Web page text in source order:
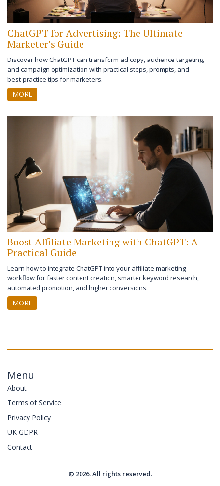
ChatGPT for Advertising: The Ultimate
Marketer’s Guide
Discover how ChatGPT can transform ad copy, audience targeting,
and campaign optimization with practical steps, prompts, and
best‑practice tips for marketers.
MORE
Boost Affiliate Marketing with ChatGPT: A
Practical Guide
Learn how to integrate ChatGPT into your affiliate marketing
workflow for faster content creation, smarter keyword research,
automated promotion, and higher conversions.
MORE
Menu
About
Terms of Service
Privacy Policy
UK GDPR
Contact
© 2026. All rights reserved.